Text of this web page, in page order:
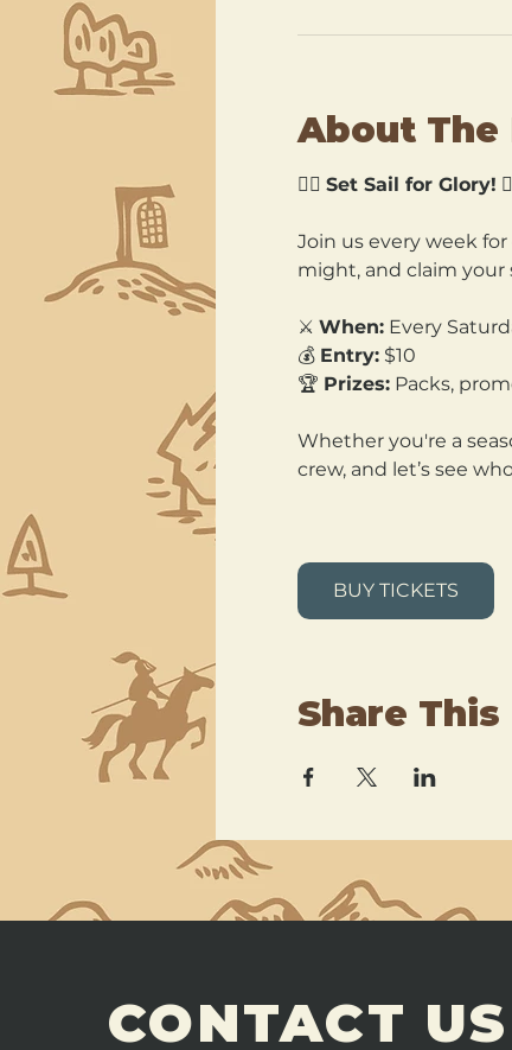
About The
🏴‍☠️ Set Sail for Glory!
Join us every week for
might, and claim your
⚔️ When: Every
💰 Entry: $10
🏆 Prizes: Packs,
Whether you're a
crew, and let’s see
BUY TICKETS
Share This
CONTACT US